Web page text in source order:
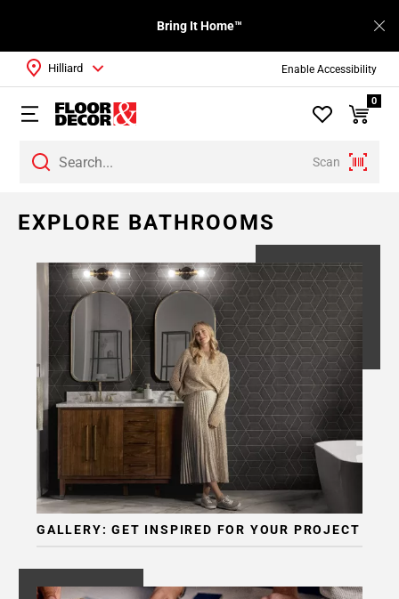
Enable Accessibility
Bring It Home™
Scan
Hilliard
0
EXPLORE BATHROOMS
GALLERY: GET INSPIRED FOR YOUR PROJECT